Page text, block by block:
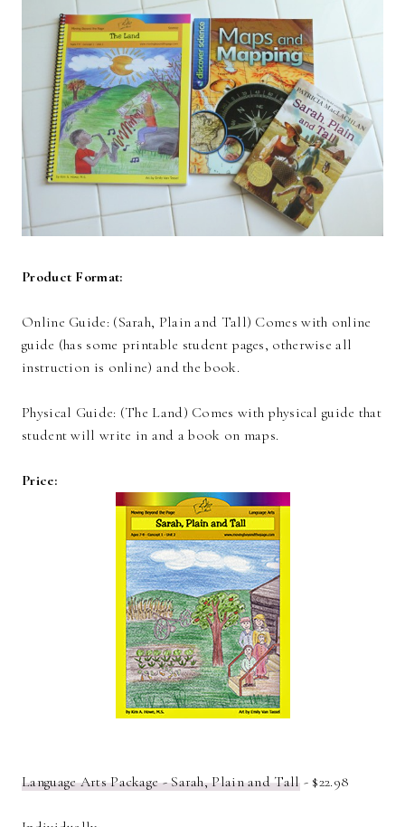
Product Format:
Online Guide: (Sarah, Plain and Tall) Comes with online
guide (has some printable student pages, otherwise all
instruction is online) and the book.
Physical Guide: (The Land) Comes with physical guide that
student will write in and a book on maps.
Price:
Language Arts Package - Sarah, Plain and Tall- $22.98